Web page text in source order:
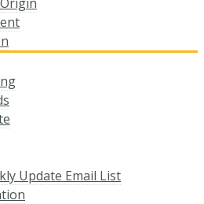
Update Email List